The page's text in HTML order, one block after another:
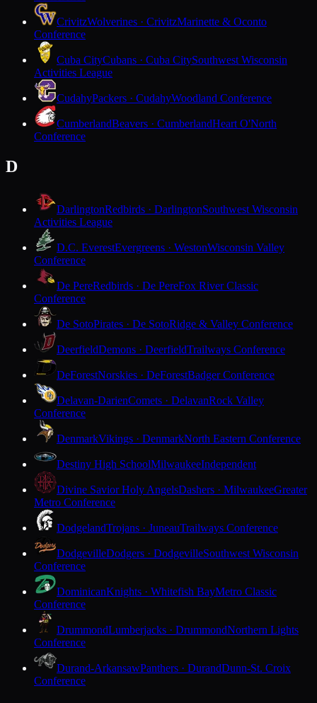
CrivitzWolverines · CrivitzMarinette & Oconto
Conference
Cuba CityCubans · Cuba CitySouthwest Wisconsin
Activities League
CudahyPackers · CudahyWoodland Conference
CumberlandBeavers · CumberlandHeart O'North
Conference
D
DarlingtonRedbirds · DarlingtonSouthwest Wisconsin
Activities League
D.C. EverestEvergreens · WestonWisconsin Valley
Conference
De PereRedbirds · De PereFox River Classic
Conference
De SotoPirates · De SotoRidge & Valley Conference
DeerfieldDemons · DeerfieldTrailways Conference
DeForestNorskies · DeForestBadger Conference
Delavan-DarienComets · DelavanRock Valley
Conference
DenmarkVikings · DenmarkNorth Eastern Conference
Destiny High SchoolMilwaukeeIndependent
Divine Savior Holy AngelsDashers · MilwaukeeGreater
Metro Conference
DodgelandTrojans · JuneauTrailways Conference
DodgevilleDodgers · DodgevilleSouthwest Wisconsin
Conference
DominicanKnights · Whitefish BayMetro Classic
Conference
DrummondLumberjacks · DrummondNorthern Lights
Conference
Durand-ArkansawPanthers · DurandDunn-St. Croix
Conference